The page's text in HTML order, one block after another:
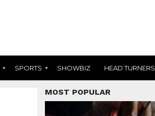
SPORTS SHOWBIZ HEAD TURNERS
MOST POPULAR